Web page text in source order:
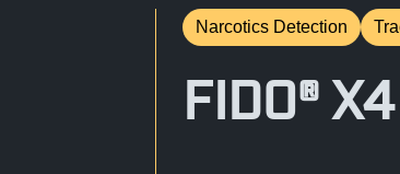
Narcotics Detection
FIDO® X4